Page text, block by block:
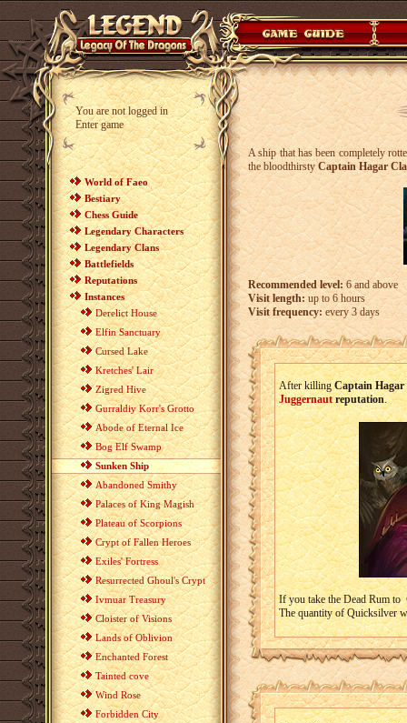
You are not logged in
Enter game
World of Faeo
Bestiary
Chess Guide
Legendary Characters
Legendary Clans
Battlefields
Reputations
Instances
Derelict House
Elfin Sanctuary
Cursed Lake
Kretches' Lair
Zigred Hive
Gurraldiy Korr's Grotto
Abode of Eternal Ice
Bog Elf Swamp
Sunken Ship
Abandoned Smithy
Palaces of King Magish
Plateau of Scorpions
Crypt of Fallen Heroes
Exiles' Fortress
Resurrected Ghoul's Crypt
Ivmuar Treasury
Cloister of Visions
Lands of Oblivion
Enchanted Forest
Tainted cove
Wind Rose
Forbidden City
A ship that has been completely
the bloodthirstyCaptain Hagar
Recommended level:6 and above
Visit length:up to 6 hours
Visit frequency:every 3 days
After killingCaptain
Juggernautreputation.
If you take the Dead Rum to
The quantity of Quicksilver